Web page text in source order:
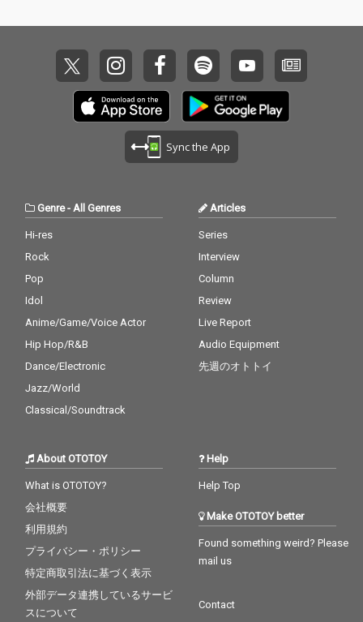
Sync the App
Genre- All Genres
Hi-res
Rock
Pop
Idol
Anime/Game/Voice Actor
Hip Hop/R&B
Dance/Electronic
Jazz/World
Classical/Soundtrack
Articles
Series
Interview
Column
Review
Live Report
Audio Equipment
先週のオトトイ
About OTOTOY
What is OTOTOY?
会社概要
利用規約
プライバシー・ポリシー
特定商取引法に基づく表示
外部データ連携しているサービ
スについて
Help
Help Top
Make OTOTOY better
Found something weird? Please
mail us
Contact